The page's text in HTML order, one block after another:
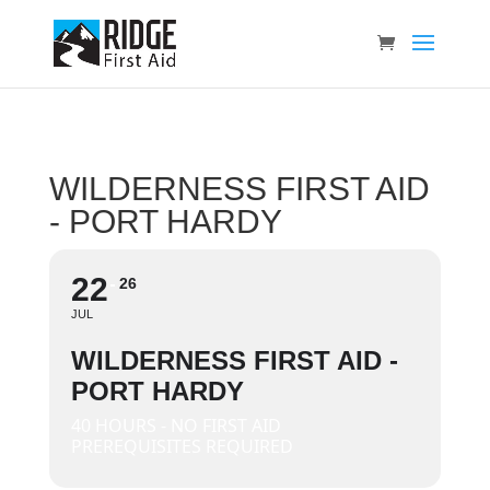
WILDERNESS FIRST AID
- PORT HARDY
22
JUL
26
WILDERNESS FIRST AID -
PORT HARDY